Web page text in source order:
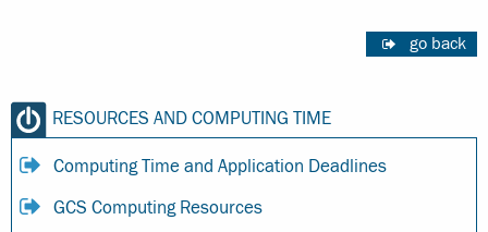
go back
RESOURCES AND COMPUTING TIME
Computing Time and Application Deadlines
GCS Computing Resources